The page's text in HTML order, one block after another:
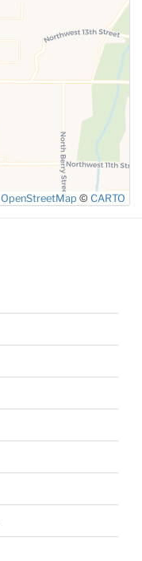
OpenStreetMap © CARTO